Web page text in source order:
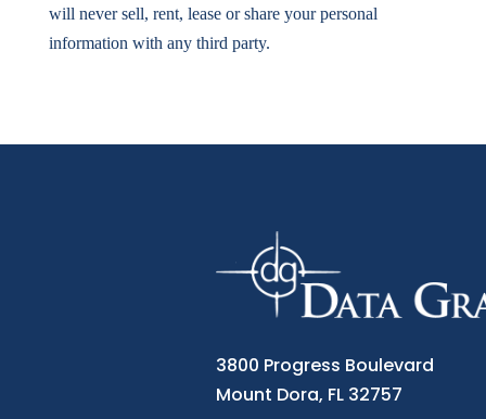
will never sell, rent, lease or share your personal
information with any third party.
3800 Progress Boulevard
Mount Dora, FL 32757